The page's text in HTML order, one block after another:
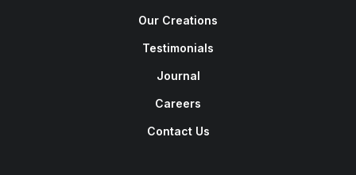
Our Creations
Testimonials
Journal
Careers
Contact Us